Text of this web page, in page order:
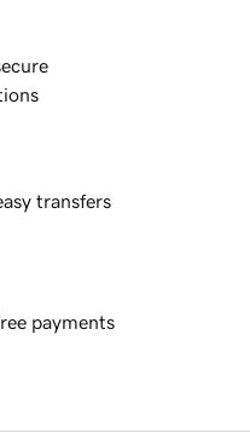
transfers
payments